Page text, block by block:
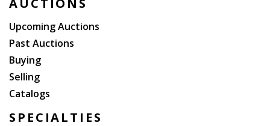
AUCTIONS
Upcoming Auctions
Past Auctions
Buying
Selling
Catalogs
SPECIALTIES